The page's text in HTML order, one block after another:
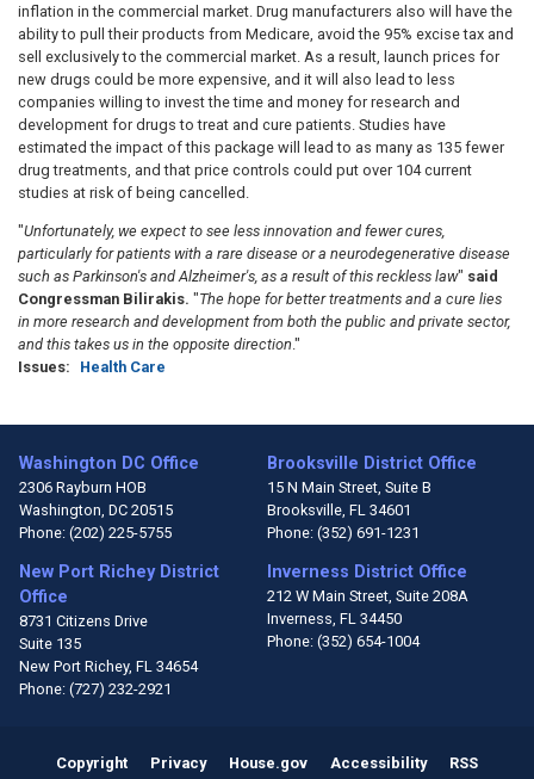
inflation in the commercial market. Drug manufacturers also will have the
ability to pull their products from Medicare, avoid the 95% excise tax and
sell exclusively to the commercial market. As a result, launch prices for
new drugs could be more expensive, and it will also lead to less
companies willing to invest the time and money for research and
development for drugs to treat and cure patients. Studies have
estimated the impact of this package will lead to as many as 135 fewer
drug treatments, and that price controls could put over 104 current
studies at risk of being cancelled.
"Unfortunately, we expect to see less innovation and fewer cures,
particularly for patients with a rare disease or a neurodegenerative disease
such as Parkinson's and Alzheimer's, as a result of this reckless law" said
Congressman Bilirakis. "The hope for better treatments and a cure lies
in more research and development from both the public and private sector,
and this takes us in the opposite direction ."
Issues: Health Care
Washington DC Office
2306 Rayburn HOB
Washington, DC20515
Phone: (202) 225-5755
Brooksville District Office
15 N Main Street, Suite B
Brooksville, FL34601
Phone: (352) 691-1231
New Port Richey District
Office
8731 Citizens Drive
Suite 135
New Port Richey, FL34654
Phone: (727) 232-2921
Inverness District Office
212 W Main Street, Suite 208A
Inverness, FL34450
Phone: (352) 654-1004
Copyright Privacy House.gov Accessibility RSS